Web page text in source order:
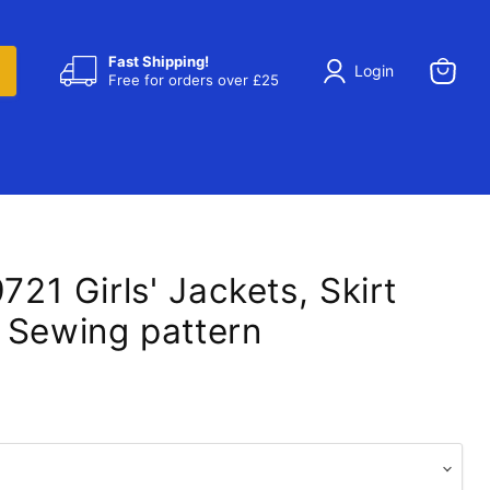
Fast Shipping!
Free for orders over £25
Login
Girls' Jackets, Skirt
pattern